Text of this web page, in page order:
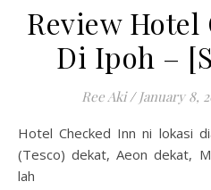
Review Hotel
Di Ipoh –
Ree Aki / January 8,
Hotel Checked Inn ni lokasi dia memang strategik. Lotus
(Tesco) dekat, Aeon dekat,
lah